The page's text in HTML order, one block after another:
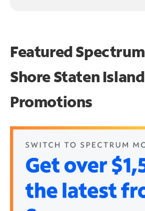
Featured Spectrum
Shore Staten Island
Promotions